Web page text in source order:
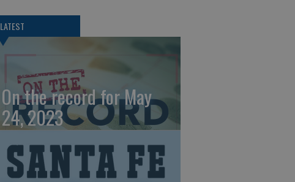
LATEST
On the record for May
24, 2023